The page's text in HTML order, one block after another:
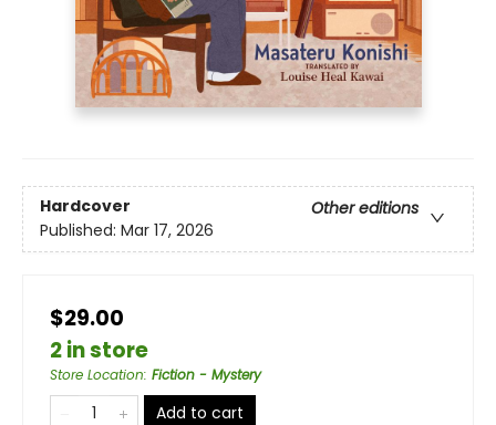
Hardcover
Other editions
Published: Mar 17, 2026
$29.00
2 in store
Store Location: Fiction - Mystery
Add to cart